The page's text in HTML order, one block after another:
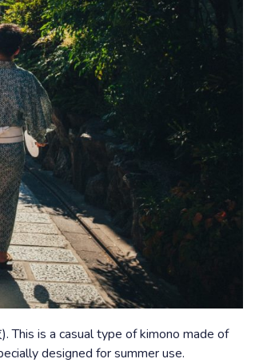
This is a casual type of kimono made of
designed for summer use.